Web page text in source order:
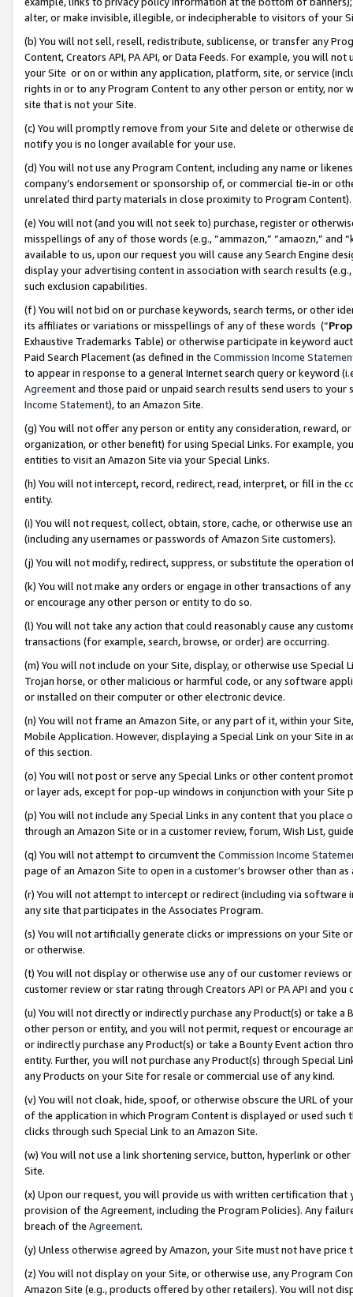
alter, or make invisible, illegible, or indecipherable to visitors of your
(b) You will not sell, resell, redistribute, sublicense, or transfer any
Content, Creators API, PA API, or Data Feeds. For example, you will
your Site or on or within any application, platform, site, or service
rights in or to any Program Content to any other person or entity, nor
site that is not your Site.
(c) You will promptly remove from your Site and delete or otherwise
notify you is no longer available for your use.
(d) You will not use any Program Content, including any name or
company’s endorsement or sponsorship of, or commercial tie-in or
unrelated third party materials in close proximity to Program Content).
(e) You will not (and you will not seek to) purchase, register or
misspellings of any of those words (e.g., “ammazon,” “amaozn,” and
available to us, upon our request you will cause any Search Engine
display your advertising content in association with search results
such exclusion capabilities.
(f) You will not bid on or purchase keywords, search terms, or other
its affiliates or variations or misspellings of any of these words (“
Exhaustive Trademarks Table) or otherwise participate in keyword
Paid Search Placement (as defined in the Commission Income
to appear in response to a general Internet search query or keyword
Agreementand those paid or unpaid search results send users to
Income Statement), to an Amazon Site.
(g) You will not offer any person or entity any consideration, reward,
organization, or other benefit) for using Special Links. For example,
entities to visit an Amazon Site via your Special Links.
(h) You will not intercept, record, redirect, read, interpret, or fill in
entity.
(i) You will not request, collect, obtain, store, cache, or otherwise use
(including any usernames or passwords of Amazon Site customers).
(j) You will not modify, redirect, suppress, or substitute the operation
(k) You will not make any orders or engage in other transactions of
or encourage any other person or entity to do so.
(l) You will not take any action that could reasonably cause any
transactions (for example, search, browse, or order) are occurring.
(m) You will not include on your Site, display, or otherwise use
Trojan horse, or other malicious or harmful code, or any software
or installed on their computer or other electronic device.
(n) You will not frame an Amazon Site, or any part of it, within your
Mobile Application. However, displaying a Special Link on your Site
of this section.
(o) You will not post or serve any Special Links or other content
or layer ads, except for pop-up windows in conjunction with your
(p) You will not include any Special Links in any content that you
through an Amazon Site or in a customer review, forum, Wish List,
(q) You will not attempt to circumvent the Commission Income
page of an Amazon Site to open in a customer’s browser other than
(r) You will not attempt to intercept or redirect (including via software
any site that participates in the Associates Program.
(s) You will not artificially generate clicks or impressions on your Site
or otherwise.
(t) You will not display or otherwise use any of our customer reviews
customer review or star rating through Creators API or PA API and
(u) You will not directly or indirectly purchase any Product(s) or take
other person or entity, and you will not permit, request or encourage
or indirectly purchase any Product(s) or take a Bounty Event action
entity. Further, you will not purchase any Product(s) through Special
any Products on your Site for resale or commercial use of any kind.
(v) You will not cloak, hide, spoof, or otherwise obscure the URL of
of the application in which Program Content is displayed or used
clicks through such Special Link to an Amazon Site.
(w) You will not use a link shortening service, button, hyperlink or
Site.
(x) Upon our request, you will provide us with written certification
provision of the Agreement, including the Program Policies). Any
breach of the Agreement.
(y) Unless otherwise agreed by Amazon, your Site must not have
(z) You will not display on your Site, or otherwise use, any Program
Amazon Site (e.g., products offered by other retailers). You will not